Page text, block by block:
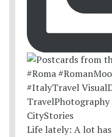
Life lately: A lot